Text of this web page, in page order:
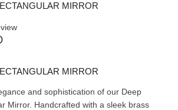
MIRROR
MIRROR
and sophistication of our Deep
Mirror. Handcrafted with a sleek brass